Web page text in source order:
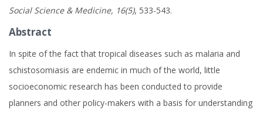
Social Science & Medicine, 16(5), 533-543.
Abstract
In spite of the fact that tropical diseases such as malaria and
schistosomiasis are endemic in much of the world, little
socioeconomic research has been conducted to provide
planners and other policy-makers with a basis for understanding